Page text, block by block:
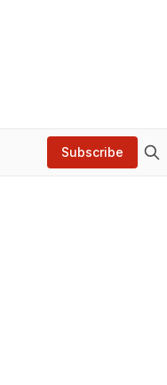
Subscribe